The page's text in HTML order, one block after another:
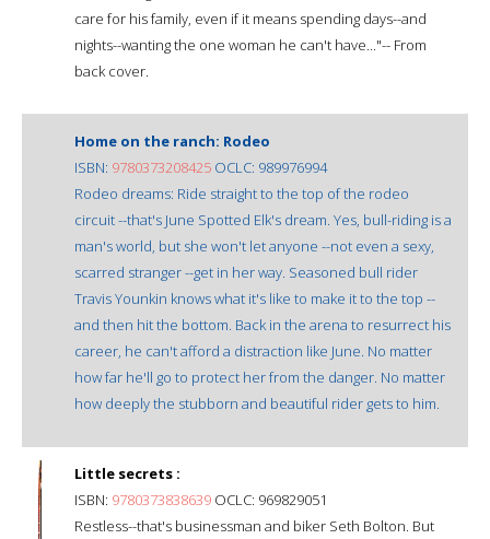
care for his family, even if it means spending days--and
nights--wanting the one woman he can't have..."-- From
back cover.
Home on the ranch: Rodeo
ISBN: 9780373208425 OCLC: 989976994
Rodeo dreams: Ride straight to the top of the rodeo
circuit --that's June Spotted Elk's dream. Yes, bull-riding is a
man's world, but she won't let anyone --not even a sexy,
scarred stranger --get in her way. Seasoned bull rider
Travis Younkin knows what it's like to make it to the top --
and then hit the bottom. Back in the arena to resurrect his
career, he can't afford a distraction like June. No matter
how far he'll go to protect her from the danger. No matter
how deeply the stubborn and beautiful rider gets to him.
Little secrets :
ISBN: 9780373838639 OCLC: 969829051
Restless--that's businessman and biker Seth Bolton. But